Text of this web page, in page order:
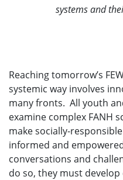
systems and
Reaching tomorrow’s
systemic way involves
many fronts. All youth
examine complex FANH
make socially-
informed and
conversations and
do so, they must